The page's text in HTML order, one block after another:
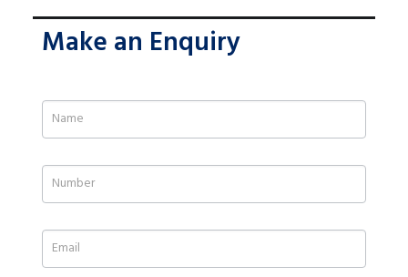
Make an Enquiry
If
you
human,
leave
this
field